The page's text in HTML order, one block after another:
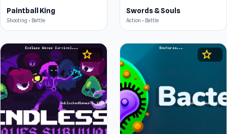
Paintball King
Shooting • Battle
Swords & Souls
Action • Battle
star 4.5 star